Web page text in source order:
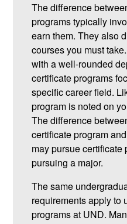
The difference
programs typically
earn them. They also
courses you must
with a well-rounded
certificate programs
specific career field.
program is noted on
The difference
certificate program
may pursue certificate
pursuing a major.
The same
requirements apply to
programs at UND.